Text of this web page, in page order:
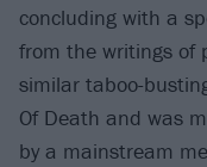
concluding with a
from the writings of
similar taboo-
Of Death and was
by a mainstream